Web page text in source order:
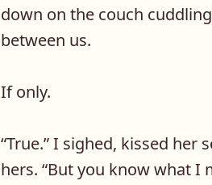
down on the couch
between us.
If only.
“True.” I sighed, kissed her
hers. “But you know what I